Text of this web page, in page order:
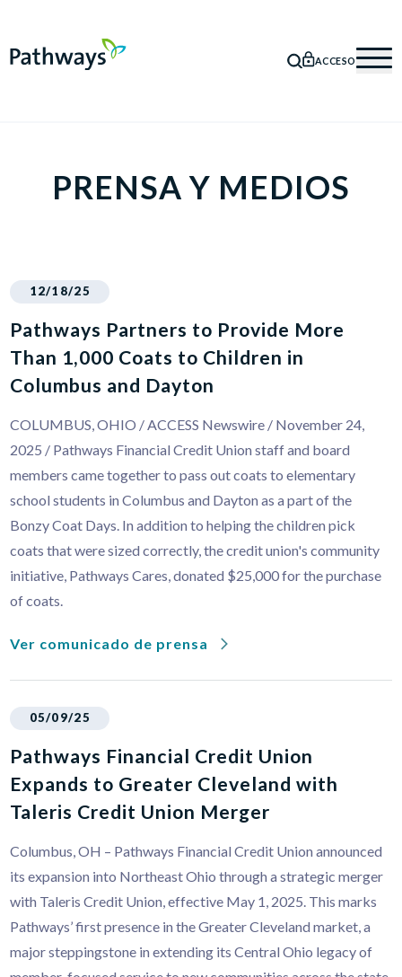
BÚSQUEDA
ACCESO
PRENSA Y MEDIOS
12/18/25
Pathways Partners to Provide More
Than 1,000 Coats to Children in
Columbus and Dayton
COLUMBUS, OHIO / ACCESS Newswire / November 24,
2025 / Pathways Financial Credit Union staff and board
members came together to pass out coats to elementary
school students in Columbus and Dayton as a part of the
Bonzy Coat Days. In addition to helping the children pick
coats that were sized correctly, the credit union's community
initiative, Pathways Cares, donated $25,000 for the purchase
of coats.
Ver comunicado de prensa
05/09/25
Pathways Financial Credit Union
Expands to Greater Cleveland with
Taleris Credit Union Merger
Columbus, OH – Pathways Financial Credit Union announced
its expansion into Northeast Ohio through a strategic merger
with Taleris Credit Union, effective May 1, 2025. This marks
Pathways’ first presence in the Greater Cleveland market, a
major steppingstone in extending its Central Ohio legacy of